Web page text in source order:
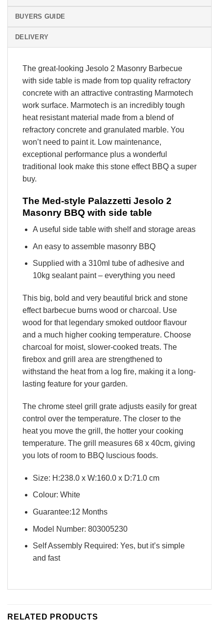
BUYERS GUIDE
DELIVERY
The great-looking Jesolo 2 Masonry Barbecue
with side table is made from top quality refractory
concrete with an attractive contrasting Marmotech
work surface. Marmotech is an incredibly tough
heat resistant material made from a blend of
refractory concrete and granulated marble. You
won’t need to paint it. Low maintenance,
exceptional performance plus a wonderful
traditional look make this stone effect BBQ a super
buy.
The Med-style Palazzetti Jesolo 2
Masonry BBQ with side table
A useful side table with shelf and storage areas
An easy to assemble masonry BBQ
Supplied with a 310ml tube of adhesive and
10kg sealant paint – everything you need
This big, bold and very beautiful brick and stone
effect barbecue burns wood or charcoal. Use
wood for that legendary smoked outdoor flavour
and a much higher cooking temperature. Choose
charcoal for moist, slower-cooked treats. The
firebox and grill area are strengthened to
withstand the heat from a log fire, making it a long-
lasting feature for your garden.
The chrome steel grill grate adjusts easily for great
control over the temperature. The closer to the
heat you move the grill, the hotter your cooking
temperature. The grill measures 68 x 40cm, giving
you lots of room to BBQ luscious foods.
Size: H:238.0 x W:160.0 x D:71.0 cm
Colour: White
Guarantee:12 Months
Model Number: 803005230
Self Assembly Required: Yes, but it’s simple
and fast
RELATED PRODUCTS